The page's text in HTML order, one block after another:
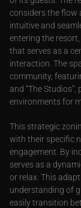
considers the flow
intuitive and
entering the
that serves as a
interaction. The
community,
and “The
environments for
This strategic
with their specific
engagement. By
serves as a
or relax. This
understanding of
easily transition